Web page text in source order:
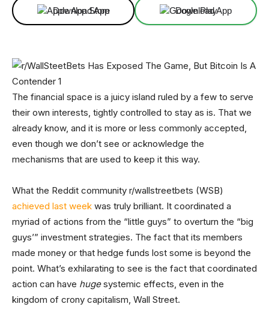
Download App Download App
The financial space is a juicy island ruled by a few to serve
their own interests, tightly controlled to stay as is. That we
already know, and it is more or less commonly accepted,
even though we don’t see or acknowledge the
mechanisms that are used to keep it this way.
What the Reddit community r/wallstreetbets (WSB)
achieved last week was truly brilliant. It coordinated a
myriad of actions from the “little guys” to overturn the “big
guys’” investment strategies. The fact that its members
made money or that hedge funds lost some is beyond the
point. What’s exhilarating to see is the fact that coordinated
action can have hugesystemic effects, even in the
kingdom of crony capitalism, Wall Street.